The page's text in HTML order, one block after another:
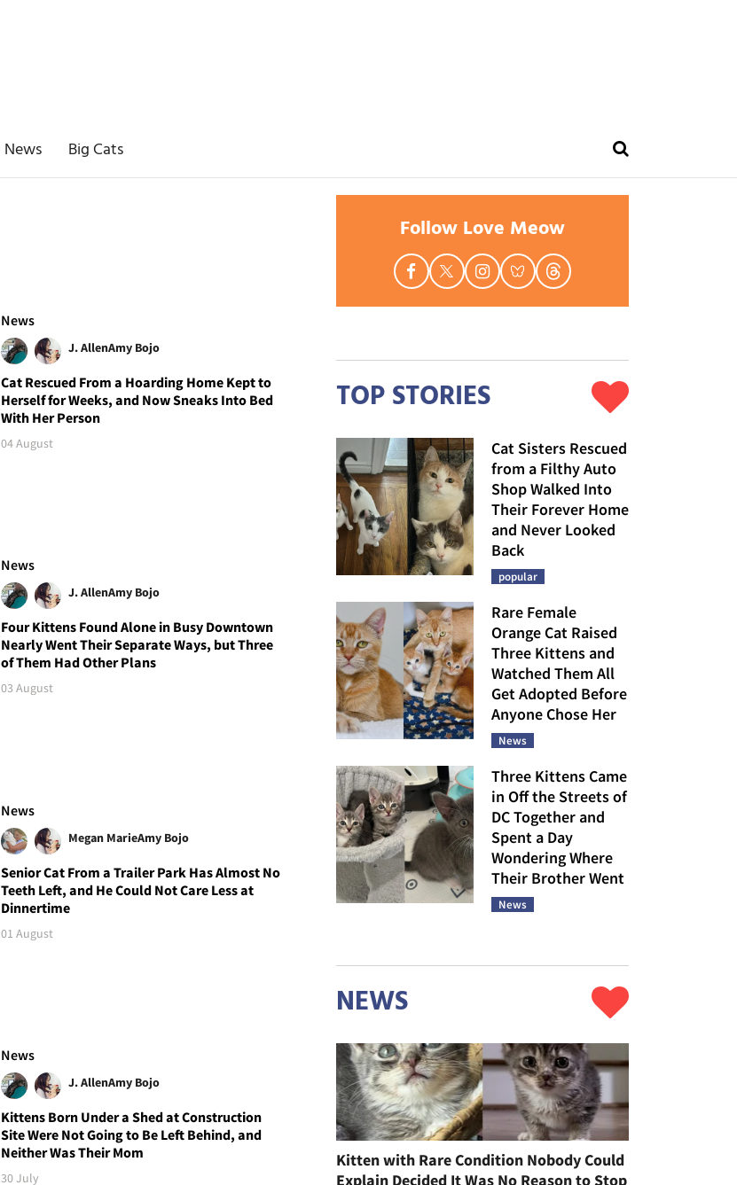
News Big Cats
News
J. AllenAmy Bojo
Cat Rescued From a Hoarding Home Kept to
Herself for Weeks, and Now Sneaks Into Bed
With Her Person
04 August
News
J. AllenAmy Bojo
Four Kittens Found Alone in Busy Downtown
Nearly Went Their Separate Ways, but Three
of Them Had Other Plans
03 August
News
Megan MarieAmy Bojo
Senior Cat From a Trailer Park Has Almost No
Teeth Left, and He Could Not Care Less at
Dinnertime
01 August
News
J. AllenAmy Bojo
Kittens Born Under a Shed at Construction
Site Were Not Going to Be Left Behind, and
Neither Was Their Mom
30 July
Follow Love Meow
TOP STORIES
Cat Sisters Rescued
from a Filthy Auto
Shop Walked Into
Their Forever Home
and Never Looked
Back
popular
Rare Female
Orange Cat Raised
Three Kittens and
Watched Them All
Get Adopted Before
Anyone Chose Her
News
Three Kittens Came
in Off the Streets of
DC Together and
Spent a Day
Wondering Where
Their Brother Went
News
NEWS
Kitten with Rare Condition Nobody Could
Explain Decided It Was No Reason to Stop